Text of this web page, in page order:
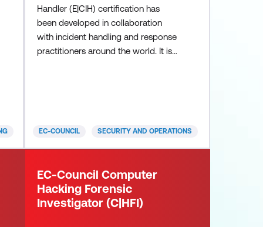
Handler (E|CIH) certification has
been developed in collaboration
with incident handling and response
practitioners around the world. It is a
globally recognised and is trusted
by employers in evaluating the skills
EC-COUNCIL SECURITY AND OPERATIONS
EC-Council Computer
Hacking Forensic
Investigator (C|HFI)